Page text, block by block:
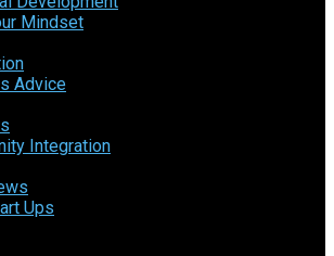
Mindset
Advice
Integration
Ups